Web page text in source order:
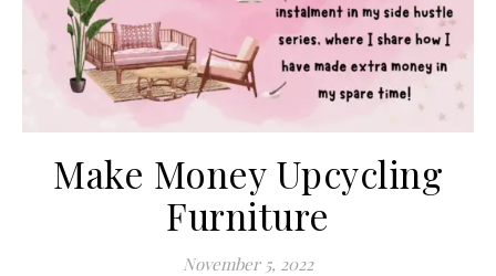
Make Money Upcycling
Furniture
November 5, 2022